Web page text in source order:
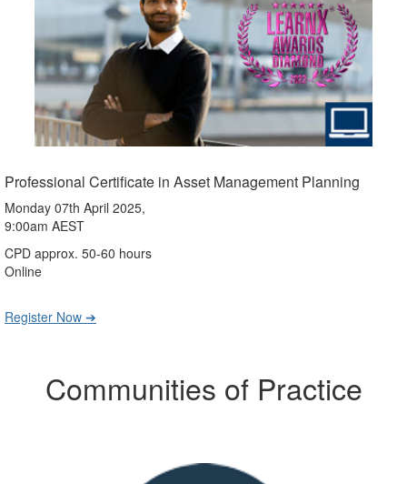
Professional Certificate in Asset Management Planning
Monday 07th April 2025,
9:00am AEST
CPD approx. 50-60 hours
Online
Register Now ➔
Communities of Practice